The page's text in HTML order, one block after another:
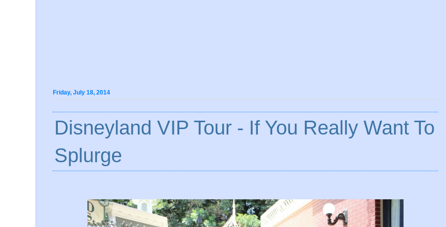
Friday, July 18, 2014
Disneyland VIP Tour - If You Really Want To
Splurge